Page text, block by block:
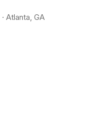
· Atlanta, GA